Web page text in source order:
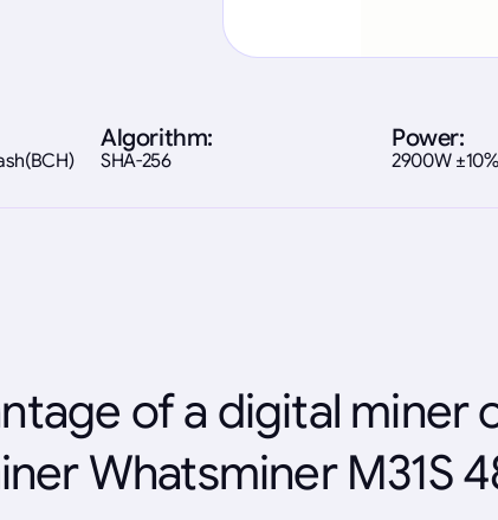
Algorithm:
SHA-256
Power:
2900W ±10%
of a digital miner
Whatsminer M31S